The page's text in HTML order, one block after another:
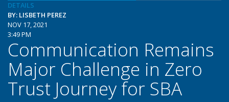
DETAILS
BY: LISBETH PEREZ
NOV 17, 2021
3:49 PM
Communication Remains
Major Challenge in Zero
Trust Journey for SBA